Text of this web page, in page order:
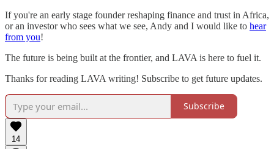
If you're an early stage founder reshaping finance and trust in Africa,
or an investor who sees what we see, Andy and I would like to hear
from you!
The future is being built at the frontier, and LAVA is here to fuel it.
Thanks for reading LAVA writing! Subscribe to get future updates.
Subscribe
14